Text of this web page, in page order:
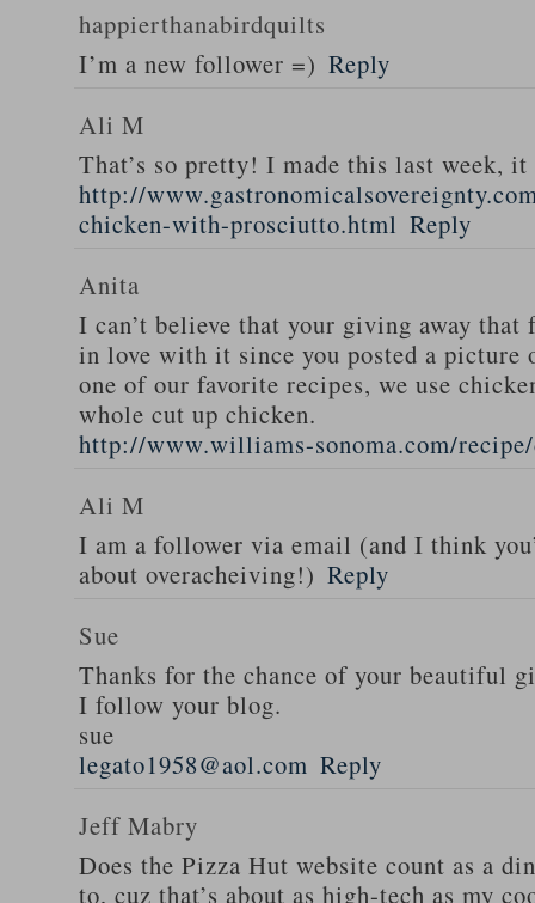
happierthanabirdquilts
I’m a new follower =) Reply
Ali M
That’s so pretty! I made this last week,
http://
chicken-with-prosciutto.html Reply
Anita
I can’t believe that your giving away that
in love with it since you posted a
one of our favorite recipes, we use
whole cut up chicken.
http://www.williams-sonoma.com/
Ali M
I am a follower via email (and I think
about overacheiving!) Reply
Sue
Thanks for the chance of your beautiful
I follow your blog.
sue
legato1958@aol.com Reply
Jeff Mabry
Does the Pizza Hut website count as a
to, cuz that’s about as high-tech as my